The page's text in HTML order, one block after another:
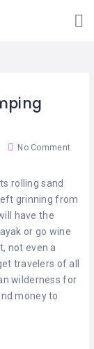
No Comment
rolling sand
grinning from
have the
or go wine
not even a
travelers of all
wilderness for
money to